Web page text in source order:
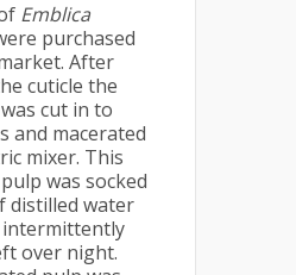
Emblica
purchased
After
cuticle the
cut in to
and macerated
mixer. This
was socked
distilled water
over night.